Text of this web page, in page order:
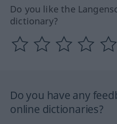
Do you like the
dictionary?
Do you have any
online dictionaries?